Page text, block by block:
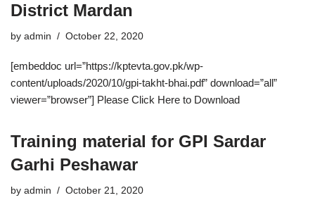
District Mardan
by admin October 22, 2020
[embeddoc url=”https://kptevta.gov.pk/wp-
content/uploads/2020/10/gpi-takht-bhai.pdf” download=”all”
viewer=”browser”] Please Click Here to Download
Training material for GPI Sardar
Garhi Peshawar
by admin October 21, 2020